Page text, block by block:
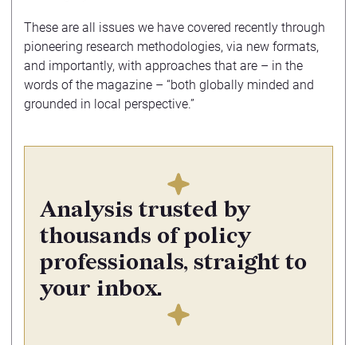
These are all issues we have covered recently through
pioneering research methodologies, via new formats,
and importantly, with approaches that are – in the
words of the magazine – “both globally minded and
grounded in local perspective.”
Analysis trusted by
thousands of policy
professionals, straight to
your inbox.